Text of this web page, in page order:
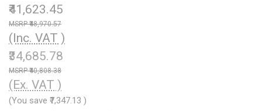
₹41,623.45
₹48,970.57
(Inc. VAT )
₹34,685.78
₹40,808.38
(Ex. VAT )
(You save ₹7,347.13 )